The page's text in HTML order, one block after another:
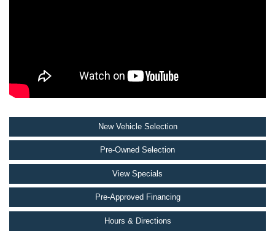
New Vehicle Selection
Pre-Owned Selection
View Specials
Pre-Approved Financing
Hours & Directions